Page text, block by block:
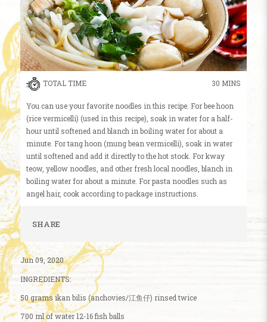
TOTAL TIME 30 MINS
You can use your favorite noodles in this recipe. For bee hoon
(rice vermicelli) (used in this recipe), soak in water for a half-
hour until softened and blanch in boiling water for about a
minute. For tang hoon (mung bean vermicelli), soak in water
until softened and add it directly to the hot stock. For kway
teow, yellow noodles, and other fresh local noodles, blanch in
boiling water for about a minute. For pasta noodles such as
angel hair, cook according to package instructions.
SHARE
Jun 09, 2020
INGREDIENTS:
50 grams ikan bilis (anchovies/江鱼仔) rinsed twice
700 ml of water 12-16 fish balls